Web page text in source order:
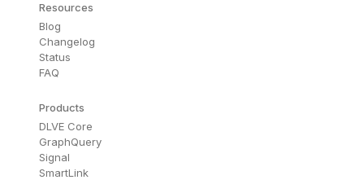
Resources
Blog
Changelog
Status
FAQ
Products
DLVE Core
GraphQuery
Signal
SmartLink